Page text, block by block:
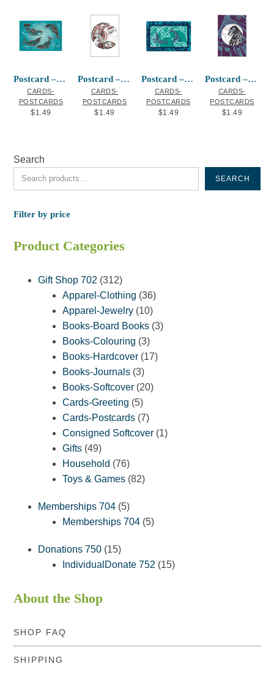
Postcard – Sacred Salmon
CARDS-
POSTCARDS
$1.49
Postcard – Honouring Our Salmon
CARDS-
POSTCARDS
$1.49
Postcard – Humpback Whale
CARDS-
POSTCARDS
$1.49
Postcard – Raven Moon
CARDS-
POSTCARDS
$1.49
Search
SEARCH
Filter by price
Product Categories
Gift Shop 702 312312
products
Apparel-Clothing 3636
products
Apparel-Jewelry 1010
products
Books-Board Books 33
Books-Colouring 33
products
Books-Hardcover 1717
Books-Journals 33
products
Books-Softcover 2020
Cards-Greeting 55
products
Cards-Postcards 77
products
Consigned Softcover 11
Gifts 4949
products
Household 7676
products
Toys & Games 8282
Memberships 704 55
products
Memberships 704 55
Donations 750 1515
products
IndividualDonate 752 1515
About the Shop
SHOP FAQ
SHIPPING